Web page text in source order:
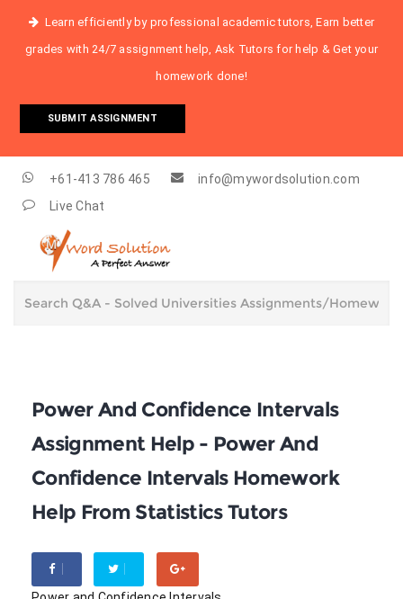
Learn efficiently by professional academic tutors, Earn better
grades with 24/7 assignment help, Ask Tutors for help & Get your
homework done!
SUBMIT ASSIGNMENT
+61-413 786 465
info@mywordsolution.com
Live Chat
Power And Confidence Intervals
Assignment Help - Power And
Confidence Intervals Homework
Help From Statistics Tutors